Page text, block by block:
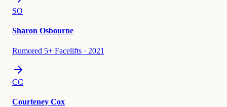
SO
Sharon Osbourne
Rumored 5+ Facelifts · 2021
CC
Courteney Cox